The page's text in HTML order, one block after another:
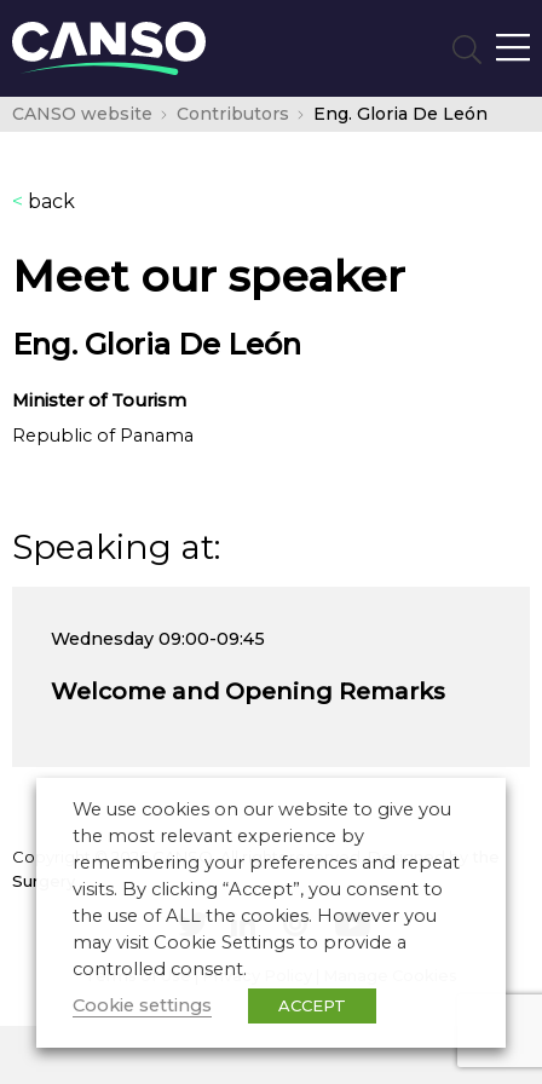
CANSO website Contributors Eng. Gloria De León
< back
Meet our speaker
Eng. Gloria De León
Minister of Tourism
Republic of Panama
Speaking at:
Wednesday 09:00-09:45
Welcome and Opening Remarks
Copyright © 2026 CANSO. All rights reserved.Designed by
Surgery
Terms of Use|Privacy Policy
We use cookies on our website to give you
the most relevant experience by
remembering your preferences and repeat
visits. By clicking “Accept”, you consent to
the use of ALL the cookies. However you
may visit Cookie Settings to provide a
controlled consent.
Cookie settings
ACCEPT